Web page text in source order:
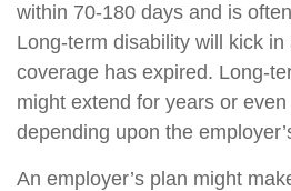
within 70-180 days and is
Long-term disability will kick in
coverage has expired. Long-
might extend for years or even
depending upon the
An employer’s plan might